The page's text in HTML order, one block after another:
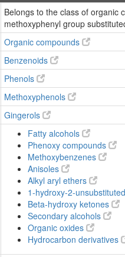
Belongs to the class of organic
methoxyphenyl group
Organic compounds
Benzenoids
Phenols
Methoxyphenols
Gingerols
Fatty alcohols
Phenoxy compounds
Methoxybenzenes
Anisoles
Alkyl aryl ethers
1-hydroxy-2-
Beta-hydroxy ketones
Secondary alcohols
Organic oxides
Hydrocarbon derivatives